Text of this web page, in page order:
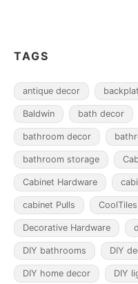
TAGS
antique decor
Baldwin bath decor
bathroom decor
bathroom storage
Cabinet Hardware
cabinet Pulls CoolTiles
Decorative Hardware
DIY bathrooms DIY
DIY home decor DIY